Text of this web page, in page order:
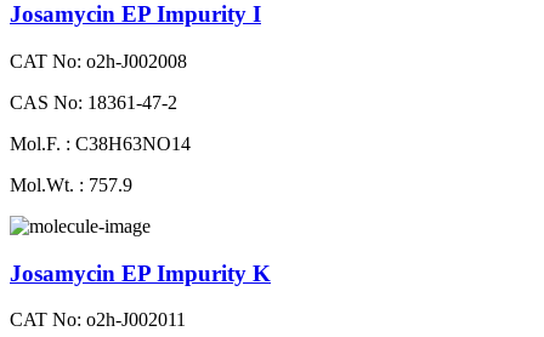
Josamycin EP Impurity I
CAT No: o2h-J002008
CAS No: 18361-47-2
Mol.F. : C38H63NO14
Mol.Wt. : 757.9
Josamycin EP Impurity K
CAT No: o2h-J002011